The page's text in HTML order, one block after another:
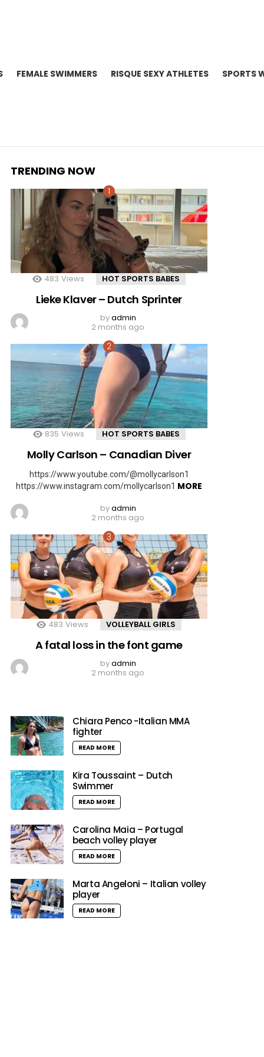
FEMALE SWIMMERS RISQUE SEXY ATHLETES SPORTS
TRENDING NOW
483 Views HOT SPORTS BABES
Lieke Klaver – Dutch Sprinter
byadmin
2 months ago
835 Views HOT SPORTS BABES
Molly Carlson – Canadian Diver
https://www.youtube.com/@mollycarlson1
https://www.instagram.com/mollycarlson1 MORE
byadmin
2 months ago
483 Views VOLLEYBALL GIRLS
A fatal loss in the font game
byadmin
2 months ago
Chiara Penco -Italian MMA
fighter
READ MORE
Kira Toussaint – Dutch
Swimmer
READ MORE
Carolina Maia – Portugal
beach volley player
READ MORE
Marta Angeloni – Italian volley
player
READ MORE